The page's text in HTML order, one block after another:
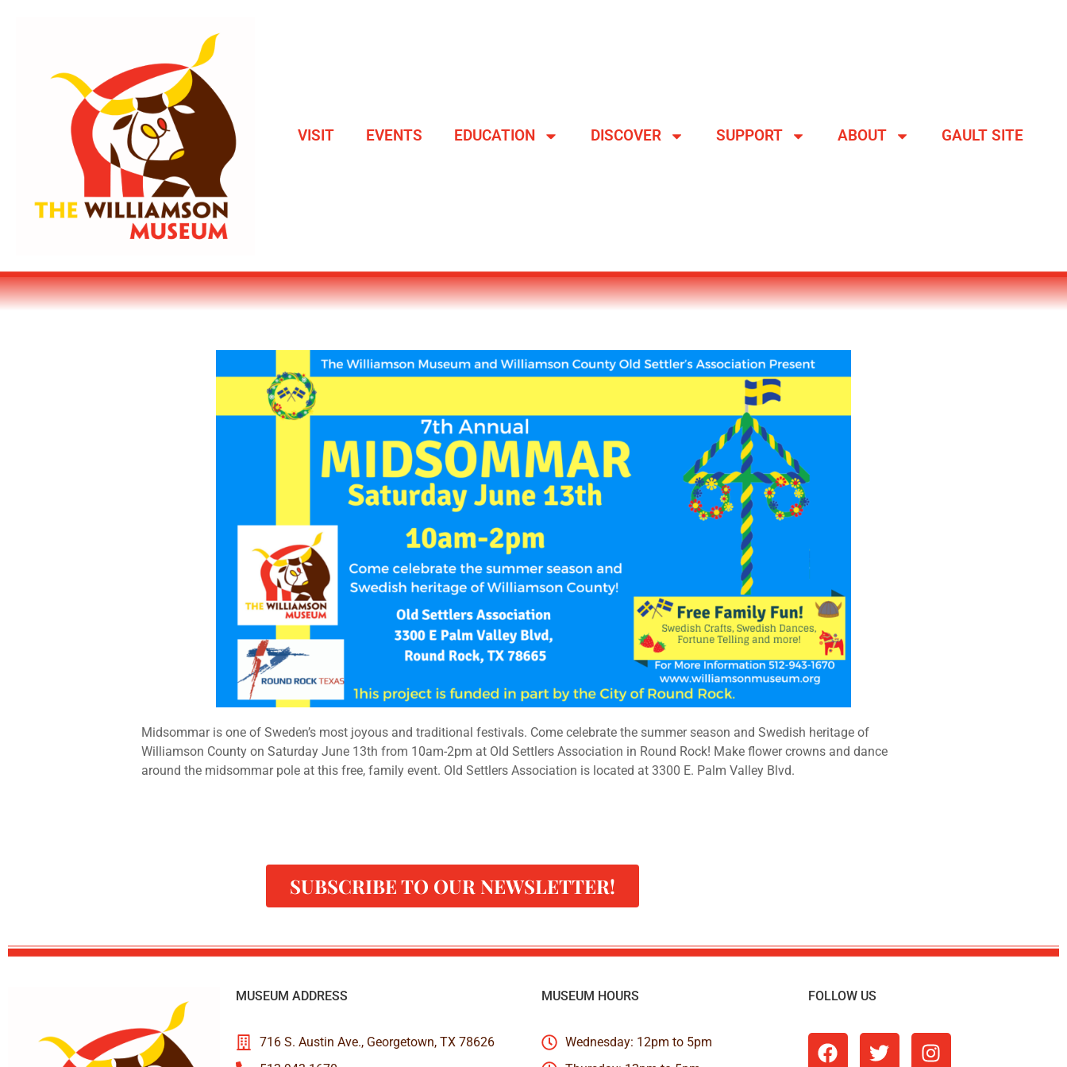
VISIT EVENTS EDUCATION DISCOVER SUPPORT ABOUT GAULT SITE
Midsommar is one of Sweden’s most joyous and traditional festivals. Come celebrate the summer season and Swedish heritage of
Williamson County on Saturday June 13th from 10am-2pm at Old Settlers Association in Round Rock! Make flower crowns and dance
around the midsommar pole at this free, family event. Old Settlers Association is located at 3300 E. Palm Valley Blvd.
SUBSCRIBE TO OUR NEWSLETTER!
MUSEUM ADDRESS
716 S. Austin Ave., Georgetown, TX 78626
MUSEUM HOURS
Wednesday: 12pm to 5pm
FOLLOW US